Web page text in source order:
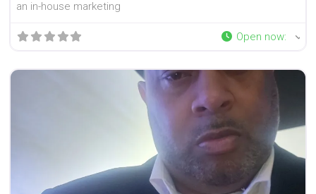
an in-house marketing
Open now: